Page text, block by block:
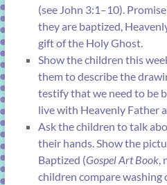
(see John 3:1–10).
they are baptized,
gift of the Holy Ghost.
Show the children this
them to describe the
testify that we need to be
live with Heavenly Father
Ask the children to talk
their hands. Show the
Baptized (Gospel Art Book,
children compare